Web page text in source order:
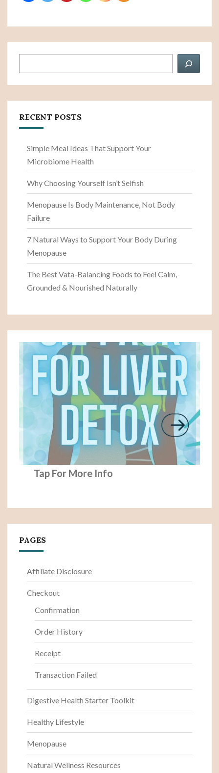
RECENT POSTS
Simple Meal Ideas That Support Your
Microbiome Health
Why Choosing Yourself Isn’t Selfish
Menopause Is Body Maintenance, Not Body
Failure
7 Natural Ways to Support Your Body During
Menopause
The Best Vata-Balancing Foods to Feel Calm,
Grounded & Nourished Naturally
Tap For More Info
PAGES
Affiliate Disclosure
Checkout
Confirmation
Order History
Receipt
Transaction Failed
Digestive Health Starter Toolkit
Healthy Lifestyle
Menopause
Natural Wellness Resources